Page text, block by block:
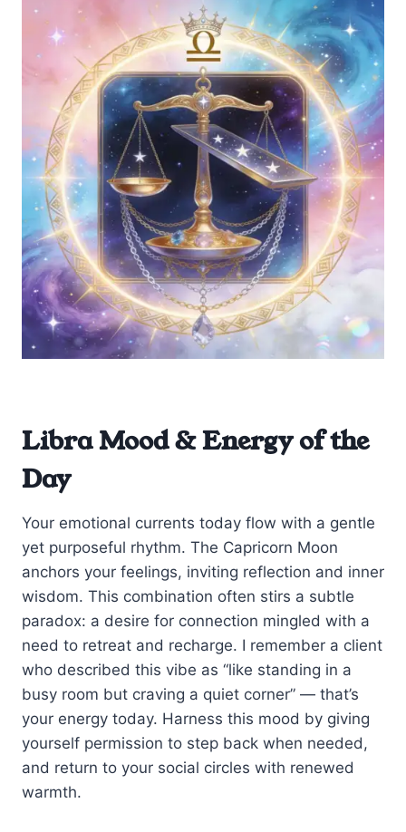
Libra Mood & Energy of the
Day
Your emotional currents today flow with a gentle
yet purposeful rhythm. The Capricorn Moon
anchors your feelings, inviting reflection and inner
wisdom. This combination often stirs a subtle
paradox: a desire for connection mingled with a
need to retreat and recharge. I remember a client
who described this vibe as “like standing in a
busy room but craving a quiet corner” — that’s
your energy today. Harness this mood by giving
yourself permission to step back when needed,
and return to your social circles with renewed
warmth.